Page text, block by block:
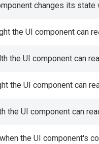
changes its state
the UI component can
the UI component can
the UI component can
the UI component can
the UI component's